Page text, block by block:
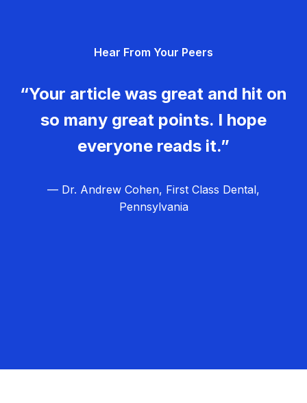
Hear From Your Peers
“Your article was great and hit on
so many great points. I hope
everyone reads it.”
— Dr. Andrew Cohen, First Class Dental,
Pennsylvania